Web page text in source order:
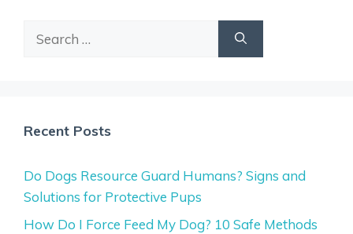
Recent Posts
Do Dogs Resource Guard Humans? Signs and
Solutions for Protective Pups
How Do I Force Feed My Dog? 10 Safe Methods